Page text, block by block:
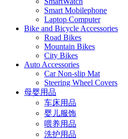
Smart Mobilephone
Laptop Computer
Bike and Bicycle Accessories
Road Bikes
Mountain Bikes
City Bikes
Auto Accessories
Car Non-slip Mat
Steering Wheel Covers
母婴用品
车床用品
婴儿服饰
喂养用品
洗护用品